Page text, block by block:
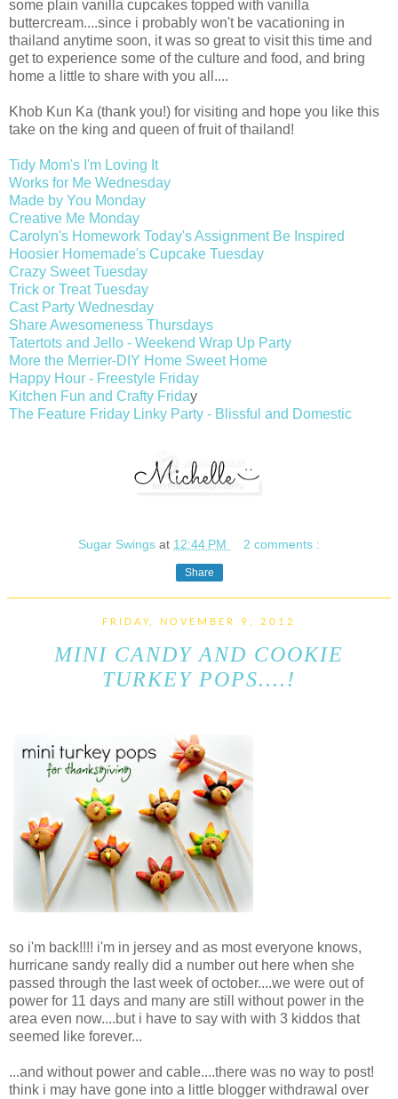
some plain vanilla cupcakes topped with vanilla
buttercream....since i probably won't be vacationing in
thailand anytime soon, it was so great to visit this time and
get to experience some of the culture and food, and bring
home a little to share with you all....
Khob Kun Ka (thank you!) for visiting and hope you like this
take on the king and queen of fruit of thailand!
Tidy Mom's I'm Loving It
Works for Me Wednesday
Made by You Monday
Creative Me Monday
Carolyn's Homework Today's Assignment Be Inspired
Hoosier Homemade's Cupcake Tuesday
Crazy Sweet Tuesday
Trick or Treat Tuesday
Cast Party Wednesday
Share Awesomeness Thursdays
Tatertots and Jello - Weekend Wrap Up Party
More the Merrier-DIY Home Sweet Home
Happy Hour - Freestyle Friday
Kitchen Fun and Crafty Friday
The Feature Friday Linky Party - Blissful and Domestic
Sugar Swingsat 12:44 PM 2 comments :
Share
FRIDAY, NOVEMBER 9, 2012
MINI CANDY AND COOKIE
TURKEY POPS....!
so i'm back!!!! i'm in jersey and as most everyone knows,
hurricane sandy really did a number out here when she
passed through the last week of october....we were out of
power for 11 days and many are still without power in the
area even now....but i have to say with with 3 kiddos that
seemed like forever...
...and without power and cable....there was no way to post!
think i may have gone into a little blogger withdrawal over